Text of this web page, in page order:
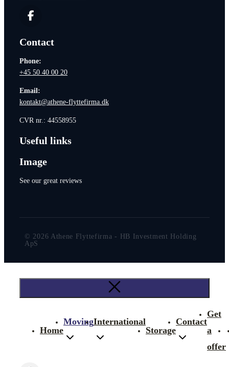
Contact
Phone:
+45 50 40 00 20
Email:
kontakt@athene-flyttefirma.dk
CVR nr.: 44558955
Useful links
Image
See our great reviews
© 2026 Athene Flyttefirma - HB Investment Holding
ApS
Home
MovingInternational
Storage
Contact
Get
a
offer